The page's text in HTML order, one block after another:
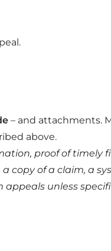
– and attachments.
above.
proof of timely
copy of a claim, a
unless